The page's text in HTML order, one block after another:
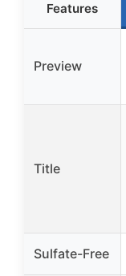
Features
Preview
Title
Sulfate-Free